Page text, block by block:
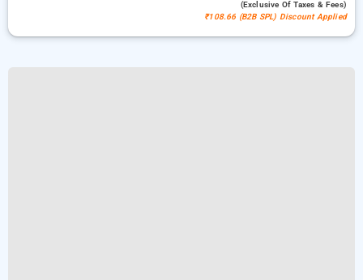
(exclusive Of Taxes & Fees)
₹108.66 (B2B SPL) Discount Applied